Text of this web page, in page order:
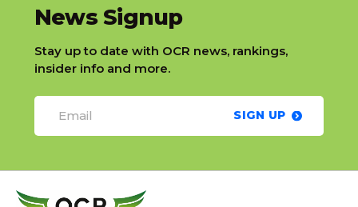
slatnt
News Signup
Stay up to date with OCR news, rankings,
insider info and more.
SIGN UP